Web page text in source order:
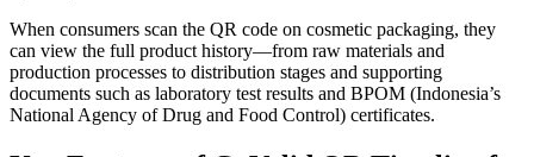
When consumers scan the QR code on cosmetic packaging, they
can view the full product history—from raw materials and
production processes to distribution stages and supporting
documents such as laboratory test results and BPOM (Indonesia’s
National Agency of Drug and Food Control) certificates.